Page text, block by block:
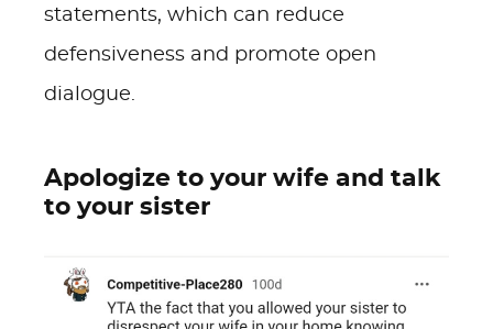
statements, which can reduce
defensiveness and promote open
dialogue.
Apologize to your wife and talk
to your sister